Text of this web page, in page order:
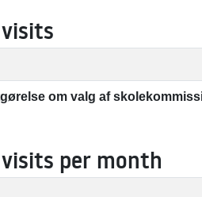
om valg af
per month